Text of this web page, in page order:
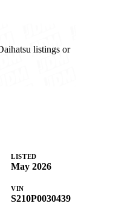
listings or
LISTED
May 2026
VIN
S210P0030439